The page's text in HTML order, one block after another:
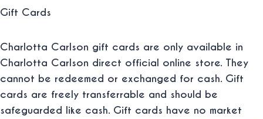
Gift Cards
Charlotta Carlson gift cards are only available in
Charlotta Carlson direct official online store. They
cannot be redeemed or exchanged for cash. Gift
cards are freely transferrable and should be
safeguarded like cash. Gift cards have no market